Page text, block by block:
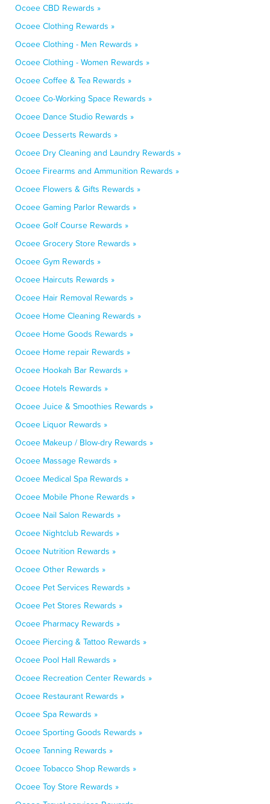
Ocoee CBD Rewards »
Ocoee Clothing Rewards »
Ocoee Clothing - Men Rewards »
Ocoee Clothing - Women Rewards »
Ocoee Coffee & Tea Rewards »
Ocoee Co-Working Space Rewards »
Ocoee Dance Studio Rewards »
Ocoee Desserts Rewards »
Ocoee Dry Cleaning and Laundry Rewards »
Ocoee Firearms and Ammunition Rewards »
Ocoee Flowers & Gifts Rewards »
Ocoee Gaming Parlor Rewards »
Ocoee Golf Course Rewards »
Ocoee Grocery Store Rewards »
Ocoee Gym Rewards »
Ocoee Haircuts Rewards »
Ocoee Hair Removal Rewards »
Ocoee Home Cleaning Rewards »
Ocoee Home Goods Rewards »
Ocoee Home repair Rewards »
Ocoee Hookah Bar Rewards »
Ocoee Hotels Rewards »
Ocoee Juice & Smoothies Rewards »
Ocoee Liquor Rewards »
Ocoee Makeup / Blow-dry Rewards »
Ocoee Massage Rewards »
Ocoee Medical Spa Rewards »
Ocoee Mobile Phone Rewards »
Ocoee Nail Salon Rewards »
Ocoee Nightclub Rewards »
Ocoee Nutrition Rewards »
Ocoee Other Rewards »
Ocoee Pet Services Rewards »
Ocoee Pet Stores Rewards »
Ocoee Pharmacy Rewards »
Ocoee Piercing & Tattoo Rewards »
Ocoee Pool Hall Rewards »
Ocoee Recreation Center Rewards »
Ocoee Restaurant Rewards »
Ocoee Spa Rewards »
Ocoee Sporting Goods Rewards »
Ocoee Tanning Rewards »
Ocoee Tobacco Shop Rewards »
Ocoee Toy Store Rewards »